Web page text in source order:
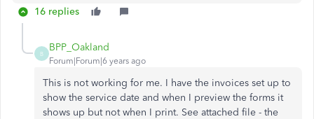
16 replies
B
BPP_Oakland
Forum|Forum|6 years ago
This is not working for me. I have the invoices set up to
show the service date and when I preview the forms it
shows up but not when I print. See attached file - the